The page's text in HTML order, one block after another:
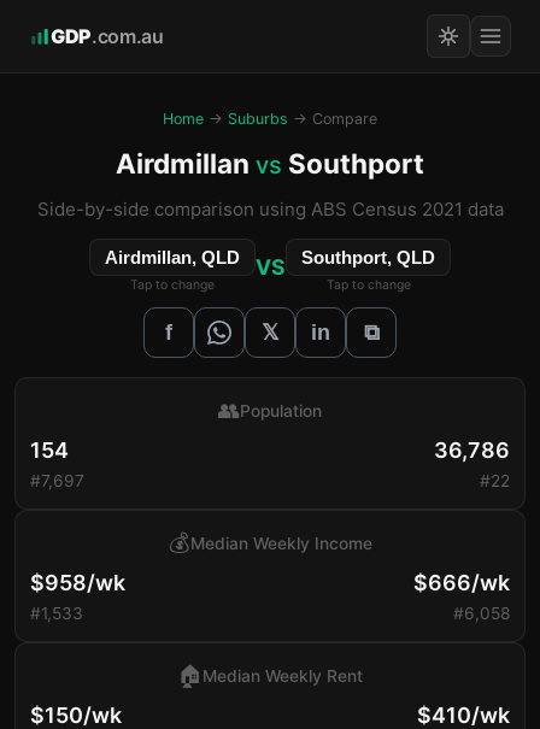
GDP.com.au
Home → Suburbs → Compare
Airdmillan vs Southport
Side-by-side comparison using ABS Census 2021 data
Airdmillan, QLD
Tap to change
VS Southport, QLD
Tap to change
f 𝕏 in ⧉
154
#7,697
👥Population
36,786
#22
$958/wk
#1,533
💰Median Weekly Income
$666/wk
#6,058
$150/wk
🏠 Median Weekly Rent
$410/wk